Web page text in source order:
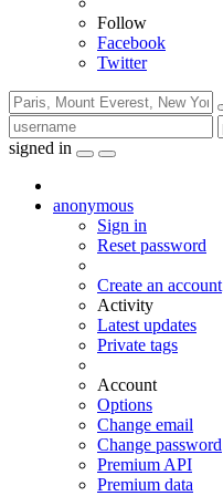
Follow
Facebook
Twitter
signed in
anonymous
Sign in
Reset password
Create an account
Activity
Latest updates
Private tags
Account
Options
Change email
Change password
Premium API
Premium data